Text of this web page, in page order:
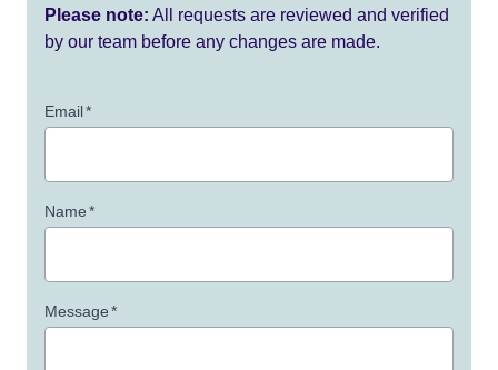
Please note: All requests are reviewed and verified
by our team before any changes are made.
Email*
Name*
Message*